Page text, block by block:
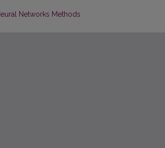
Networks Methods